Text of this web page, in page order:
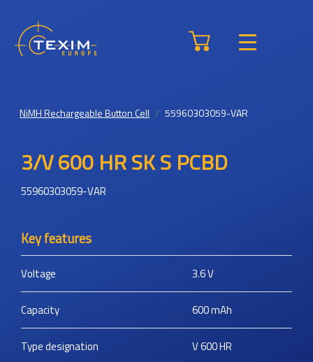
NiMH Rechargeable Button Cell 55960303059-VAR
3/V 600 HR SK S PCBD
55960303059-VAR
Key features
Voltage 3.6V
Capacity 600mAh
Type designation V 600 HR